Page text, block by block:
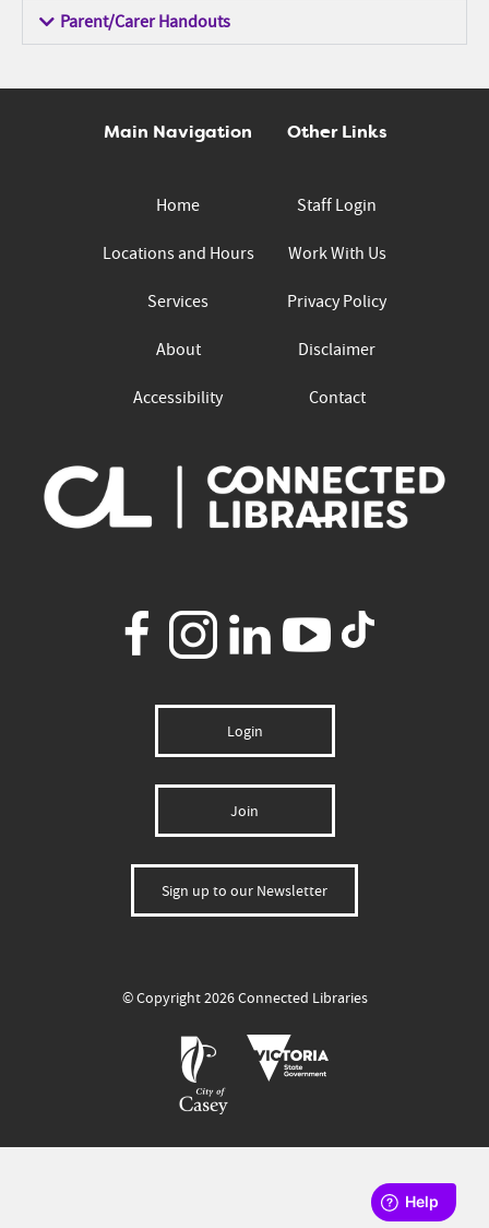
Parent/Carer Handouts
Login
Join
Sign up to our Newsletter
© Copyright 2026 Connected Libraries
Main Navigation
Home
Locations and Hours
Services
About
Accessibility
Other Links
Staff Login
Work With Us
Privacy Policy
Disclaimer
Contact